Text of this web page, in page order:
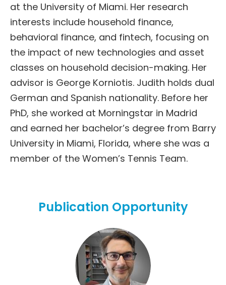
at the University of Miami. Her research
interests include household finance,
behavioral finance, and fintech, focusing on
the impact of new technologies and asset
classes on household decision-making. Her
advisor is George Korniotis. Judith holds dual
German and Spanish nationality. Before her
PhD, she worked at Morningstar in Madrid
and earned her bachelor’s degree from Barry
University in Miami, Florida, where she was a
member of the Women’s Tennis Team.
Publication Opportunity